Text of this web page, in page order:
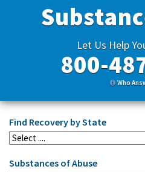
Let Us Help
800-
Who
Find Recovery by State
Substances of Abuse